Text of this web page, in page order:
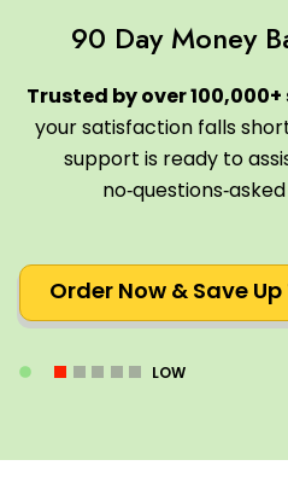
90 Day Money
Trusted by over
your satisfaction falls
support is ready to
Order Now & Save
LOW